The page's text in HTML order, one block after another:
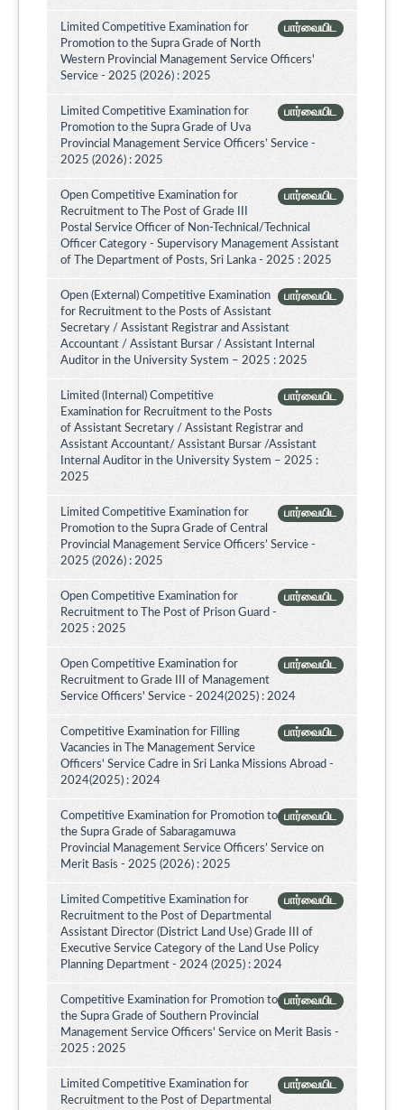
பார்வையிட
Limited Competitive Examination for
Promotion to the Supra Grade of North
Western Provincial Management Service Officers'
Service - 2025 (2026) : 2025
பார்வையிட
Limited Competitive Examination for
Promotion to the Supra Grade of Uva
Provincial Management Service Officers’ Service -
2025 (2026) : 2025
பார்வையிட
Open Competitive Examination for
Recruitment to The Post of Grade III
Postal Service Officer of Non-Technical/Technical
Officer Category - Supervisory Management Assistant
of The Department of Posts, Sri Lanka - 2025 : 2025
பார்வையிட
Open (External) Competitive Examination
for Recruitment to the Posts of Assistant
Secretary / Assistant Registrar and Assistant
Accountant / Assistant Bursar / Assistant Internal
Auditor in the University System – 2025 : 2025
பார்வையிட
Limited (Internal) Competitive
Examination for Recruitment to the Posts
of Assistant Secretary / Assistant Registrar and
Assistant Accountant/ Assistant Bursar /Assistant
Internal Auditor in the University System – 2025 :
2025
பார்வையிட
Limited Competitive Examination for
Promotion to the Supra Grade of Central
Provincial Management Service Officers’ Service -
2025 (2026) : 2025
பார்வையிட
Open Competitive Examination for
Recruitment to The Post of Prison Guard -
2025 : 2025
பார்வையிட
Open Competitive Examination for
Recruitment to Grade III of Management
Service Officers' Service - 2024(2025) : 2024
பார்வையிட
Competitive Examination for Filling
Vacancies in The Management Service
Officers' Service Cadre in Sri Lanka Missions Abroad -
2024(2025) : 2024
பார்வையிட
Competitive Examination for Promotion to
the Supra Grade of Sabaragamuwa
Provincial Management Service Officers’ Service on
Merit Basis - 2025 (2026) : 2025
பார்வையிட
Limited Competitive Examination for
Recruitment to the Post of Departmental
Assistant Director (District Land Use) Grade III of
Executive Service Category of the Land Use Policy
Planning Department - 2024 (2025) : 2024
பார்வையிட
Competitive Examination for Promotion to
the Supra Grade of Southern Provincial
Management Service Officers' Service on Merit Basis -
2025 : 2025
பார்வையிட
Limited Competitive Examination for
Recruitment to the Post of Departmental